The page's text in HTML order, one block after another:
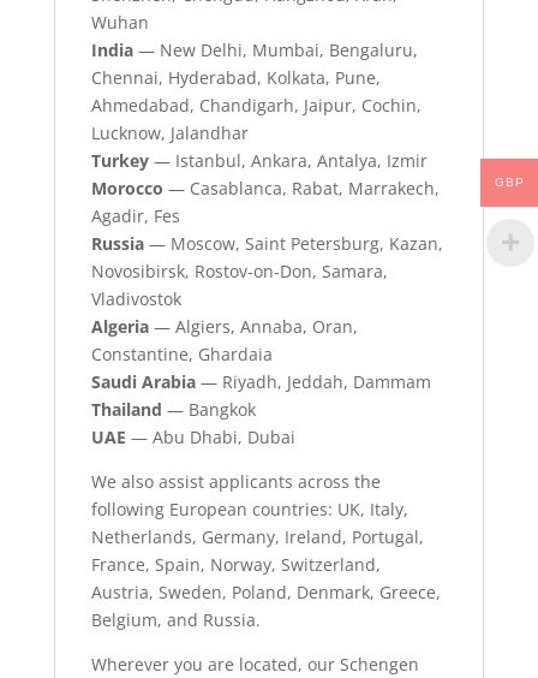
Wuhan
India— New Delhi, Mumbai, Bengaluru,
Chennai, Hyderabad, Kolkata, Pune,
Ahmedabad, Chandigarh, Jaipur, Cochin,
Lucknow, Jalandhar
Turkey— Istanbul, Ankara, Antalya, Izmir
Morocco — Casablanca, Rabat, Marrakech,
Agadir, Fes
Russia— Moscow, Saint Petersburg, Kazan,
Novosibirsk, Rostov-on-Don, Samara,
Vladivostok
Algeria— Algiers, Annaba, Oran,
Constantine, Ghardaia
Saudi Arabia— Riyadh, Jeddah, Dammam
Thailand — Bangkok
UAE — Abu Dhabi, Dubai
We also assist applicants across the
following European countries: UK, Italy,
Netherlands, Germany, Ireland, Portugal,
France, Spain, Norway, Switzerland,
Austria, Sweden, Poland, Denmark, Greece,
Belgium, and Russia.
Wherever you are located, our Schengen
GBP